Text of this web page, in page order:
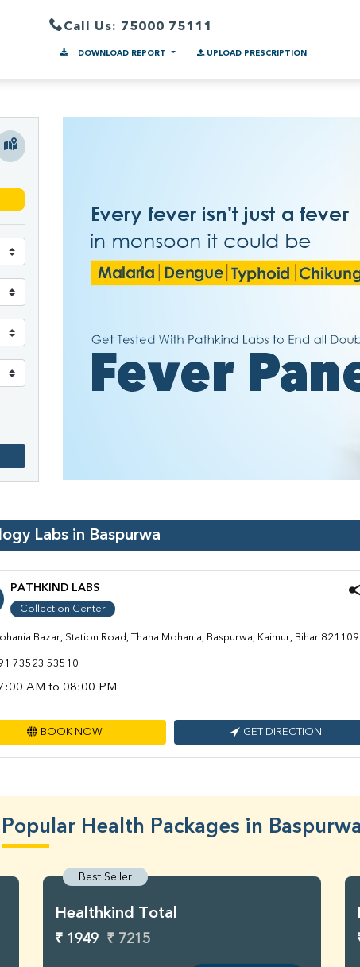
Call Us: 75000 75111
DOWNLOAD REPORT UPLOAD PRESCRIPTION
Labs in Baspurwa
PATHKIND LABS
Collection Center
Bazar, Station Road, Thana Mohania, Baspurwa, Kaimur, Bihar 821109
73523 53510
AM to 08:00 PM
BOOK NOW GET DIRECTION
Popular Health Packages in
Best Seller
Healthkind Total
₹ 1949 ₹ 7215